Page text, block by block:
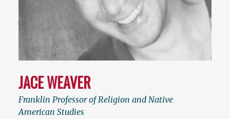
JACE WEAVER
Franklin Professor of Religion and Native
American Studies